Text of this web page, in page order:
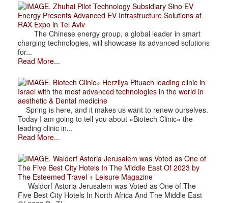
. Zhuhai Pilot Technology Subsidiary Sino EV
Energy Presents Advanced EV Infrastructure Solutions at
RAX Expo in Tel Aviv
The Chinese energy group, a global leader in smart
charging technologies, will showcase its advanced solutions
for...
Read More...
. Biotech Clinic» Herzliya Pituach leading clinic in
Israel with the most advanced technologies in the world in
aesthetic & Dental medicine
Spring is here, and it makes us want to renew ourselves.
Today I am going to tell you about «Biotech Clinic» the
leading clinic in...
Read More...
. Waldorf Astoria Jerusalem was Voted as One of
The Five Best City Hotels In The Middle East Of 2023 by
The Esteemed Travel + Leisure Magazine
Waldorf Astoria Jerusalem was Voted as One of The
Five Best City Hotels In North Africa And The Middle East